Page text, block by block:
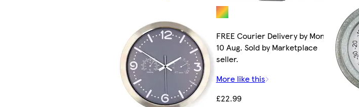
FREE Courier Delivery by Mon
10 Aug. Sold by Marketplace
seller.
More like this
£22.99